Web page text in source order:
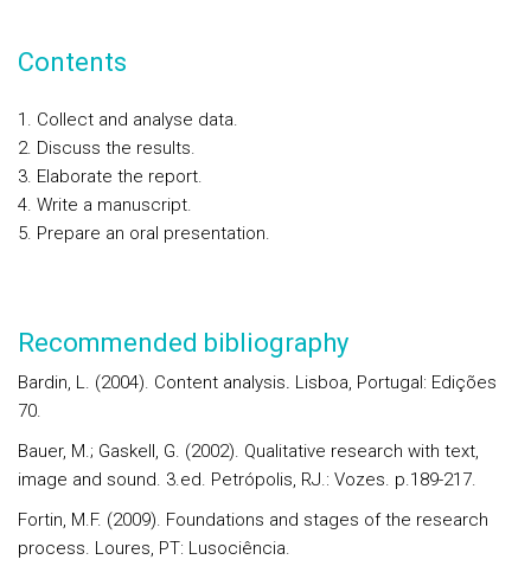
Contents
Collect and analyse data.
Discuss the results.
Elaborate the report.
Write a manuscript.
Prepare an oral presentation.
Recommended bibliography
Bardin, L. (2004). Content analysis. Lisboa, Portugal: Edições
70.
Bauer, M.; Gaskell, G. (2002). Qualitative research with text,
image and sound. 3.ed. Petrópolis, RJ.: Vozes. p.189-217.
Fortin, M.F. (2009). Foundations and stages of the research
process. Loures, PT: Lusociência.